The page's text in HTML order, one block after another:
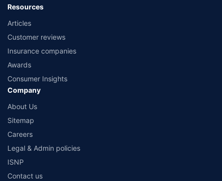
Resources
Articles
Customer reviews
Insurance companies
Awards
Consumer Insights
Company
About Us
Sitemap
Careers
Legal & Admin policies
ISNP
Contact us